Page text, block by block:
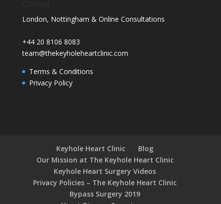
London, Nottingham & Online Consultations
+44 20 8106 8083
team@thekeyholeheartclinic.com
Terms & Conditions
Privacy Policy
Keyhole Heart Clinic
Blog
Our Mission at The Keyhole Heart Clinic
Keyhole Heart Surgery Videos
Privacy Policies – The Keyhole Heart Clinic
Bypass Surgery 2019